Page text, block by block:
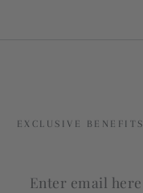
EXCLUSIVE BENEFITS
Enter